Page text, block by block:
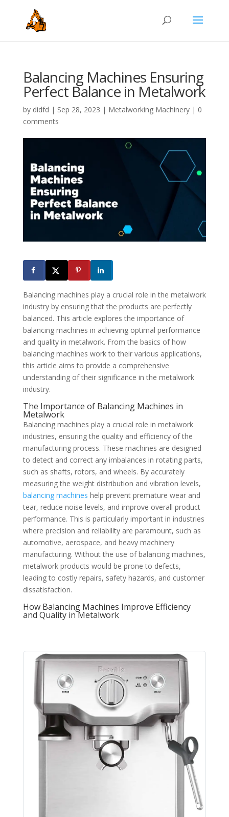
Balancing Machines Ensuring
Perfect Balance in Metalwork
by didfd | Sep 28, 2023 | Metalworking Machinery| 0
comments
Balancing machines play a crucial role in the metalwork
industry by ensuring that the products are perfectly
balanced. This article explores the importance of
balancing machines in achieving optimal performance
and quality in metalwork. From the basics of how
balancing machines work to their various applications,
this article aims to provide a comprehensive
understanding of their significance in the metalwork
industry.
The Importance of Balancing Machines in
Metalwork
Balancing machines play a crucial role in metalwork
industries, ensuring the quality and efficiency of the
manufacturing process. These machines are designed
to detect and correct any imbalances in rotating parts,
such as shafts, rotors, and wheels. By accurately
measuring the weight distribution and vibration levels,
balancing machines help prevent premature wear and
tear, reduce noise levels, and improve overall product
performance. This is particularly important in industries
where precision and reliability are paramount, such as
automotive, aerospace, and heavy machinery
manufacturing. Without the use of balancing machines,
metalwork products would be prone to defects,
leading to costly repairs, safety hazards, and customer
dissatisfaction.
How Balancing Machines Improve Efficiency
and Quality in Metalwork